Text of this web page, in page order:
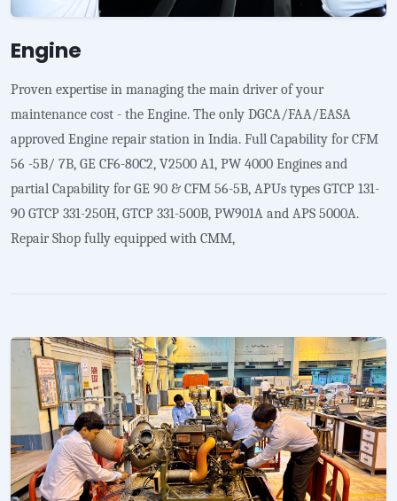
Engine
Proven expertise in managing the main driver of your
maintenance cost - the Engine. The only DGCA/FAA/EASA
approved Engine repair station in India. Full Capability for CFM
56 -5B/ 7B, GE CF6-80C2, V2500 A1, PW 4000 Engines and
partial Capability for GE 90 & CFM 56-5B, APUs types GTCP 131-
90 GTCP 331-250H, GTCP 331-500B, PW901A and APS 5000A.
Repair Shop fully equipped with CMM,